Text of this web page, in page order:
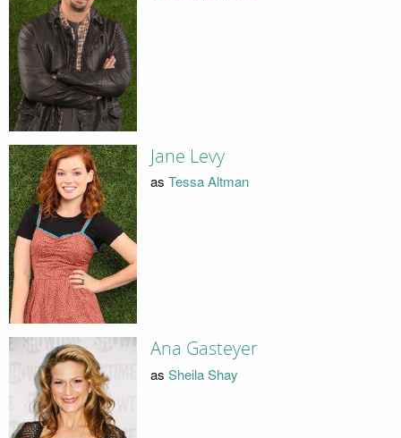
Jane Levy
as Tessa Altman
Ana Gasteyer
as Sheila Shay